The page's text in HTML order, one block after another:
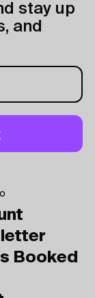
stay up
and
Booked